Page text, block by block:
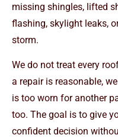
missing shingles, lifted
flashing, skylight leaks,
storm.
We do not treat every
a repair is reasonable,
is too worn for another
too. The goal is to give
confident decision